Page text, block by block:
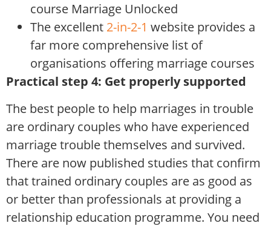
course Marriage Unlocked
The excellent 2-in-2-1 website provides a
far more comprehensive list of
organisations offering marriage courses
Practical step 4: Get properly supported
The best people to help marriages in trouble
are ordinary couples who have experienced
marriage trouble themselves and survived.
There are now published studies that confirm
that trained ordinary couples are as good as
or better than professionals at providing a
relationship education programme. You need